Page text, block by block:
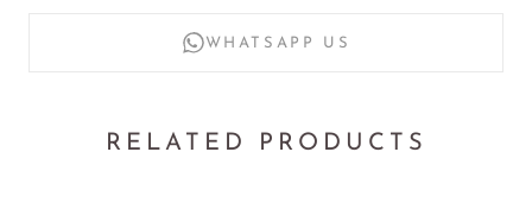
Made to Order: Every piece crafted with care
WHATSAPP US
RELATED PRODUCTS